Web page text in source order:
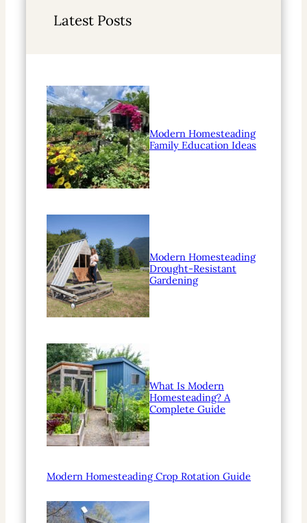
h
Latest Posts
Modern Homesteading
Family Education Ideas
Modern Homesteading
Drought-Resistant
Gardening
What Is Modern
Homesteading? A
Complete Guide
Modern Homesteading Crop Rotation Guide